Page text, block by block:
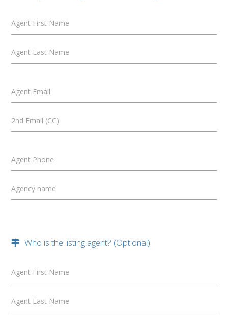
Agent First Name
Agent Last Name
Agent Email
2nd Email (CC)
Agent Phone
Agency name
Who is the listing agent? (Optional)
Agent First Name
Agent Last Name